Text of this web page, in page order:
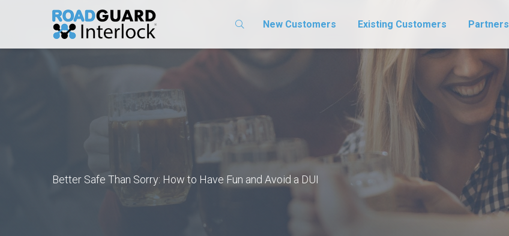
New Customers Existing Customers Partners
​Better Safe Than Sorry: How to Have Fun and Avoid a DUI